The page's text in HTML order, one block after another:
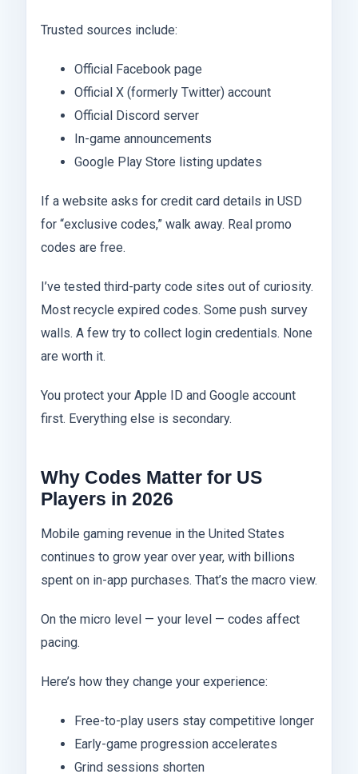
Trusted sources include:
Official Facebook page
Official X (formerly Twitter) account
Official Discord server
In-game announcements
Google Play Store listing updates
If a website asks for credit card details in USD
for “exclusive codes,” walk away. Real promo
codes are free.
I’ve tested third-party code sites out of curiosity.
Most recycle expired codes. Some push survey
walls. A few try to collect login credentials. None
are worth it.
You protect your Apple ID and Google account
first. Everything else is secondary.
Why Codes Matter for US
Players in 2026
Mobile gaming revenue in the United States
continues to grow year over year, with billions
spent on in-app purchases. That’s the macro view.
On the micro level — your level — codes affect
pacing.
Here’s how they change your experience:
Free-to-play users stay competitive longer
Early-game progression accelerates
Grind sessions shorten